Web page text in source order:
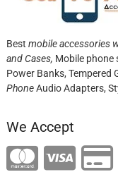
Best mobile accessories
and Cases, Mobile phone
Power Banks, Tempered
PhoneAudio Adapters,
We Accept